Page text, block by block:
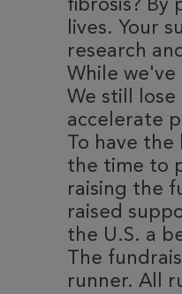
fibrosis? By
lives. Your
research
While
We still lose
accelerate
To have
the time to
raising the
raised
the U.S. a
The
runner. All